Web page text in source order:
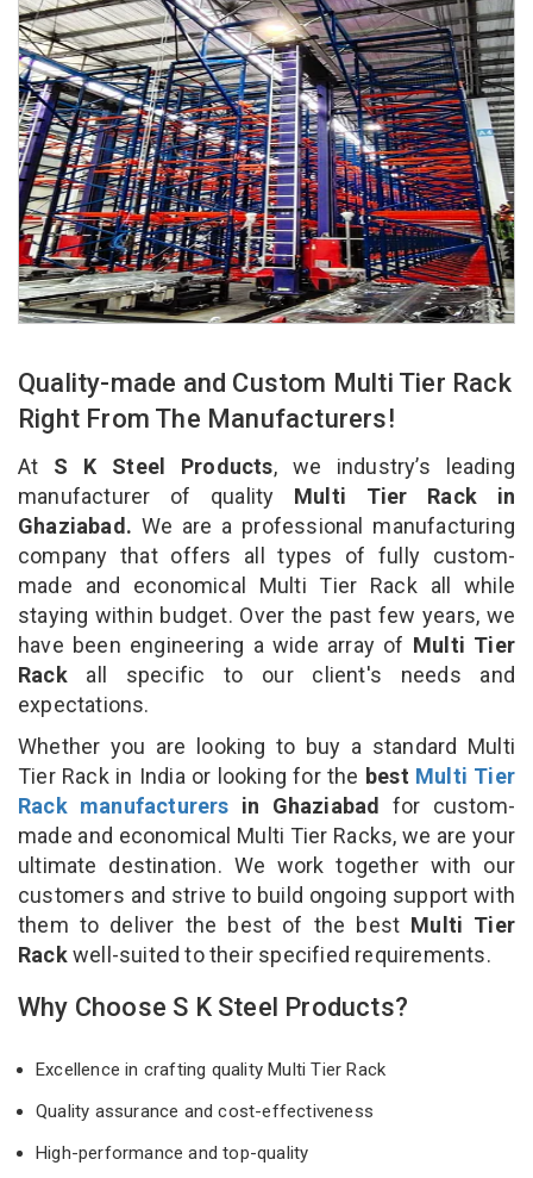
Quality-made and Custom Multi Tier Rack
Right From The Manufacturers!
At S K Steel Products, we industry’s leading
manufacturer of quality Multi Tier Rack in
Ghaziabad. We are a professional manufacturing
company that offers all types of fully custom-
made and economical Multi Tier Rack all while
staying within budget. Over the past few years, we
have been engineering a wide array of Multi Tier
Rack all specific to our client's needs and
expectations.
Whether you are looking to buy a standard Multi
Tier Rack in India or looking for the best Multi Tier
Rack manufacturers in Ghaziabad for custom-
made and economical Multi Tier Racks, we are your
ultimate destination. We work together with our
customers and strive to build ongoing support with
them to deliver the best of the best Multi Tier
Rackwell-suited to their specified requirements.
Why Choose S K Steel Products?
Excellence in crafting quality Multi Tier Rack
Quality assurance and cost-effectiveness
High-performance and top-quality